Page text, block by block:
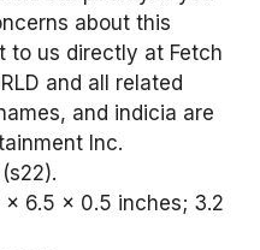
about this
to us directly at Fetch
and all related
and indicia are
Inc.